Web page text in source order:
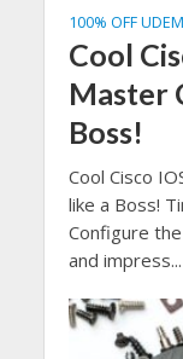
100% OFF
Cool
Master
Boss!
Cool Cisco
like a Boss!
Configure the
and impress...